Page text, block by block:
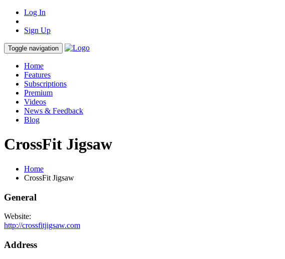
Log In
Sign Up
Toggle navigation
Home
Features
Subscriptions
Premium
Videos
News & Feedback
Blog
CrossFit Jigsaw
Home
CrossFit Jigsaw
General
Website:
http://crossfitjigsaw.com
Address